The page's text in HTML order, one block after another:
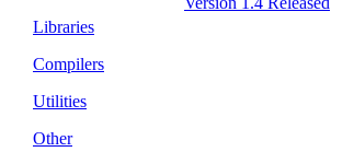
Libraries
Compilers
Utilities
Other